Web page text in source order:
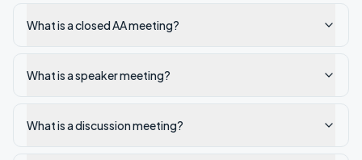
What is a closed AA meeting?
What is a speaker meeting?
What is a discussion meeting?